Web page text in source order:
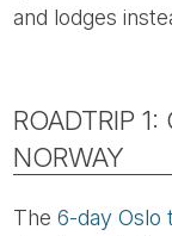
and lodges
ROADTRIP
NORWAY
The6-day Oslo